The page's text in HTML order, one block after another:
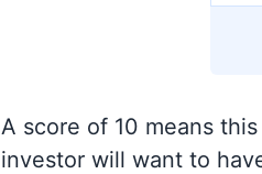
A score of 10 means
investor will want to